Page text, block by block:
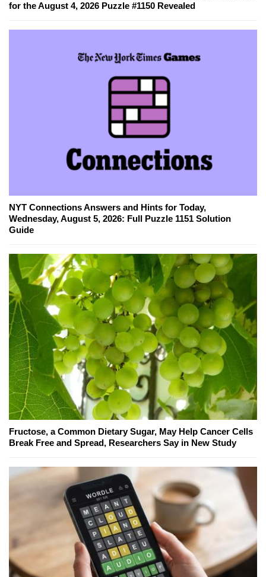
for the August 4, 2026 Puzzle #1150 Revealed
NYT Connections Answers and Hints for Today,
Wednesday, August 5, 2026: Full Puzzle 1151 Solution
Guide
Fructose, a Common Dietary Sugar, May Help Cancer Cells
Break Free and Spread, Researchers Say in New Study